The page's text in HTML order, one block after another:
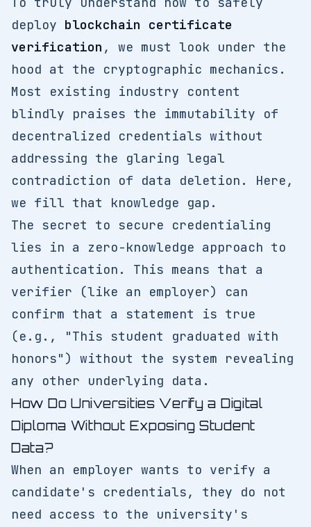
deploy blockchain certificate
verification , we must look under the
hood at the cryptographic mechanics.
Most existing industry content
blindly praises the immutability of
decentralized credentials without
addressing the glaring legal
contradiction of data deletion. Here,
we fill that knowledge gap.
The secret to secure credentialing
lies in a zero-knowledge approach to
authentication. This means that a
verifier (like an employer) can
confirm that a statement is true
(e.g., "This student graduated with
honors") without the system revealing
any other underlying data.
How Do Universities Verify a Digital
Diploma Without Exposing Student
Data?
When an employer wants to verify a
candidate's credentials, they do not
need access to the university's